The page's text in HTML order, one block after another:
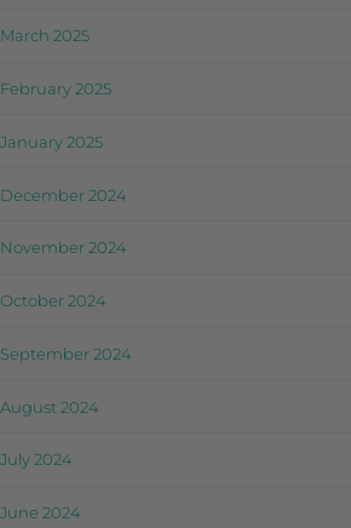
March 2025
February 2025
January 2025
December 2024
November 2024
October 2024
September 2024
August 2024
July 2024
June 2024